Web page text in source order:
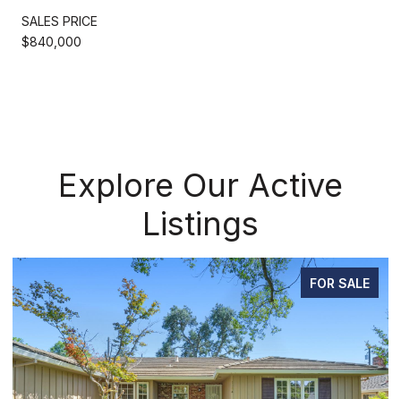
SALES PRICE
$840,000
Explore Our Active
Listings
FOR SALE